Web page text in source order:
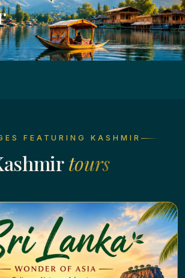
FEATURING KASHMIR
tours